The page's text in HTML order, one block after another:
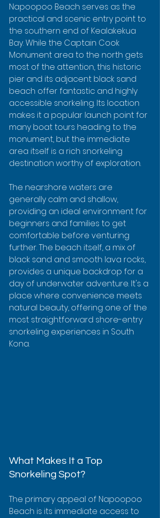
Napoopoo Beach serves as the
practical and scenic entry point to
the southern end of Kealakekua
Bay. While the Captain Cook
Monument area to the north gets
most of the attention, this historic
pier and its adjacent black sand
beach offer fantastic and highly
accessible snorkeling. Its location
makes it a popular launch point for
many boat tours heading to the
monument, but the immediate
area itself is a rich snorkeling
destination worthy of exploration.
The nearshore waters are
generally calm and shallow,
providing an ideal environment for
beginners and families to get
comfortable before venturing
further. The beach itself, a mix of
black sand and smooth lava rocks,
provides a unique backdrop for a
day of underwater adventure. It's a
place where convenience meets
natural beauty, offering one of the
most straightforward shore-entry
snorkeling experiences in South
Kona.
What Makes It a Top
Snorkeling Spot?
The primary appeal of Napoopoo
Beach is its immediate access to